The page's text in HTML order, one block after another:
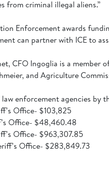
from criminal illegal aliens.”
Enforcement awards
can partner with ICE to
CFO Ingoglia is a member
and Agriculture
enforcement agencies
Office- $103,825
Office- $48,460.48
Office- $963,307.85
Office- $283,849.73